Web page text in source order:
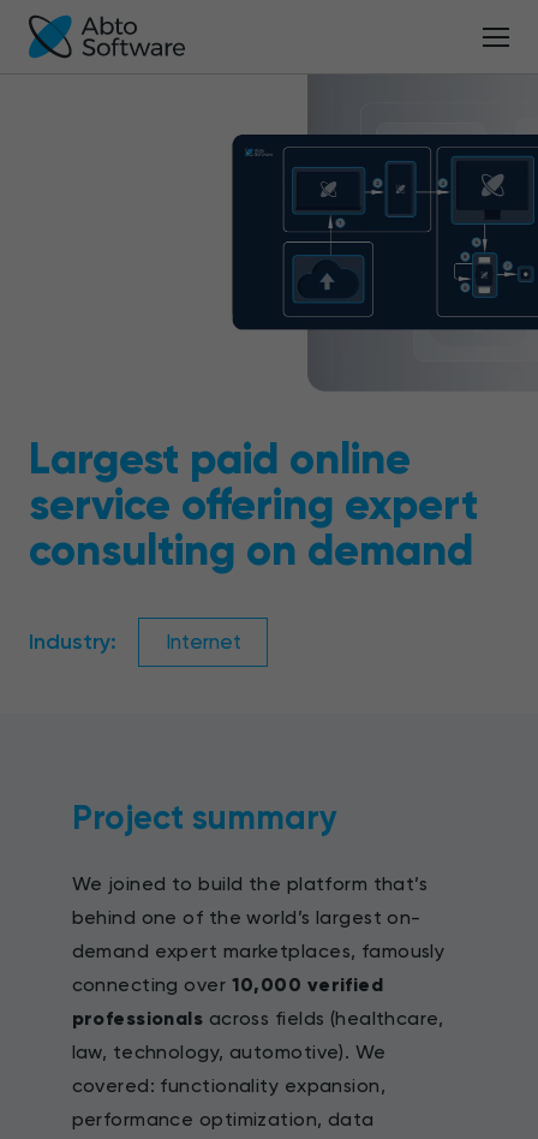
Largest paid online
service offering expert
consulting on demand
Industry: Internet
Project summary
We joined to build the platform that’s
behind one of the world’s largest on-
demand expert marketplaces, famously
connecting over 10,000 verified
professionals across fields (healthcare,
law, technology, automotive). We
covered: functionality expansion,
performance optimization, data